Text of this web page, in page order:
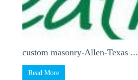
custom masonry-Allen-Texas ...
Read More